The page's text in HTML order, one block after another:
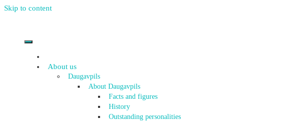
Skip to content
About us
Daugavpils
About Daugavpils
Facts and figures
History
Outstanding personalities